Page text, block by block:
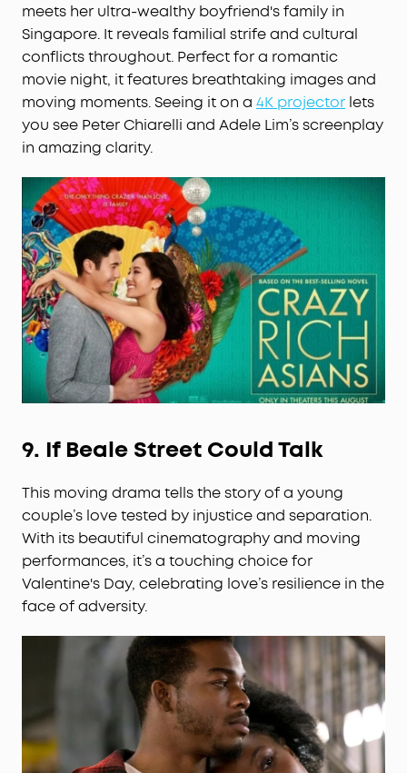
meets her ultra-wealthy boyfriend's family in
Singapore. It reveals familial strife and cultural
conflicts throughout. Perfect for a romantic
movie night, it features breathtaking images and
moving moments. Seeing it on a 4K projector lets
you see Peter Chiarelli and Adele Lim’s screenplay
in amazing clarity.
9. If Beale Street Could Talk
This moving drama tells the story of a young
couple’s love tested by injustice and separation.
With its beautiful cinematography and moving
performances, it’s a touching choice for
Valentine's Day, celebrating love’s resilience in the
face of adversity.